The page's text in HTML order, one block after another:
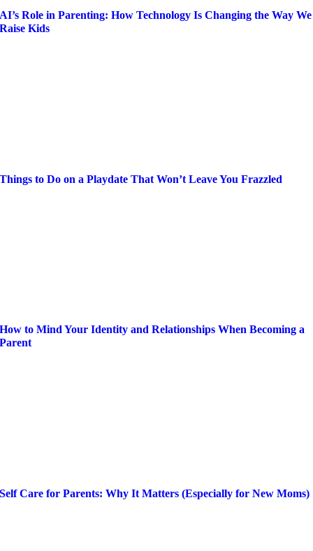
AI’s Role in Parenting: How Technology Is Changing the Way We
Raise Kids
Things to Do on a Playdate That Won’t Leave You Frazzled
How to Mind Your Identity and Relationships When Becoming a
Parent
Self Care for Parents: Why It Matters (Especially for New Moms)